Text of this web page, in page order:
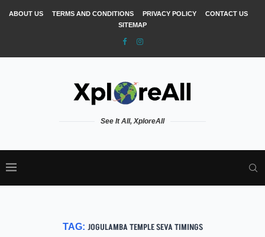
ABOUT US TERMS AND CONDITIONS PRIVACY POLICY
CONTACT US
SITEMAP
See It All, XploreAll
TAG: JOGULAMBA TEMPLE SEVA TIMINGS